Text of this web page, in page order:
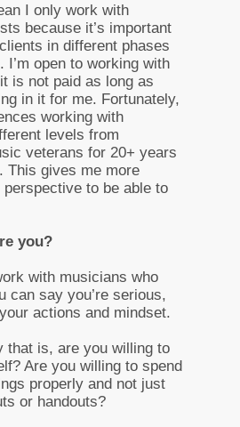
I only work with
because it’s important
in different phases
I’m open to working with
is not paid as long as
in it for me. Fortunately,
working with
levels from
veterans for 20+ years
This gives me more
to be able to
you?
with musicians who
can say you’re serious,
actions and mindset.
that is, are you willing to
Are you willing to spend
properly and not just
or handouts?